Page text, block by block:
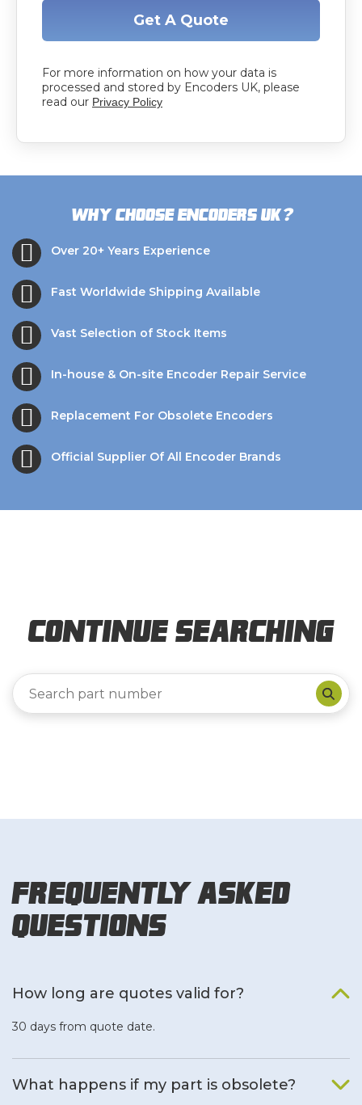
Get A Quote
For more information on how your data is
processed and stored by Encoders UK, please
read our Privacy Policy
Why choose Encoders UK?
Over 20+ Years Experience
Fast Worldwide Shipping Available
Vast Selection of Stock Items
In-house & On-site Encoder Repair Service
Replacement For Obsolete Encoders
Official Supplier Of All Encoder Brands
Continue Searching
Frequently Asked
Questions
How long are quotes valid for?
30 days from quote date.
What happens if my part is obsolete?